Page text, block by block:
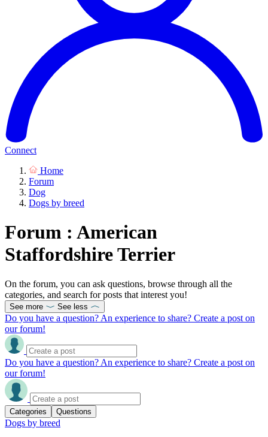
Connect
Home
Forum
Dog
Dogs by breed
Forum : American
Staffordshire Terrier
On the forum, you can ask questions, browse through all the
categories, and search for posts that interest you!
See more See less
Do you have a question? An experience to share? Create a post on
our forum!
Do you have a question? An experience to share? Create a post on
our forum!
Categories Questions
Dogs by breed